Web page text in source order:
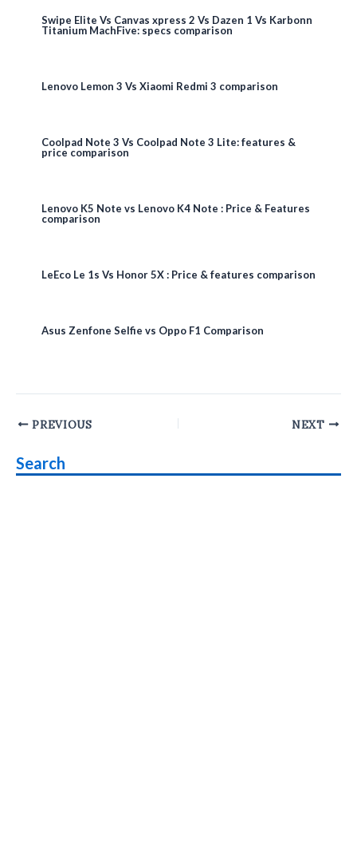
Swipe Elite Vs Canvas xpress 2 Vs Dazen 1 Vs Karbonn
Titanium MachFive: specs comparison
Lenovo Lemon 3 Vs Xiaomi Redmi 3 comparison
Coolpad Note 3 Vs Coolpad Note 3 Lite: features &
price comparison
Lenovo K5 Note vs Lenovo K4 Note : Price & Features
comparison
LeEco Le 1s Vs Honor 5X : Price & features comparison
Asus Zenfone Selfie vs Oppo F1 Comparison
Post
PREVIOUS NEXT
Search